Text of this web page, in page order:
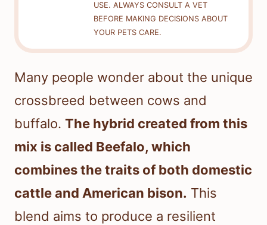
USE. ALWAYS CONSULT A VET
BEFORE MAKING DECISIONS ABOUT
YOUR PETS CARE.
Many people wonder about the unique
crossbreed between cows and
buffalo. The hybrid created from this
mix is called Beefalo, which
combines the traits of both domestic
cattle and American bison. This
blend aims to produce a resilient